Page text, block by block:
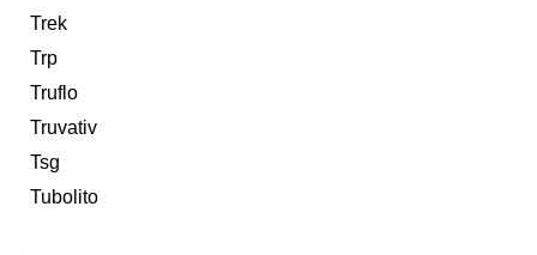
Trek
Trp
Truflo
Truvativ
Tsg
Tubolito